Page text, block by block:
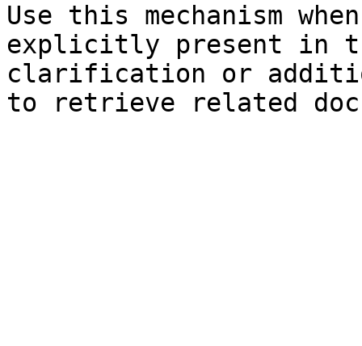
Use this mechanism
explicitly present in
clarification or